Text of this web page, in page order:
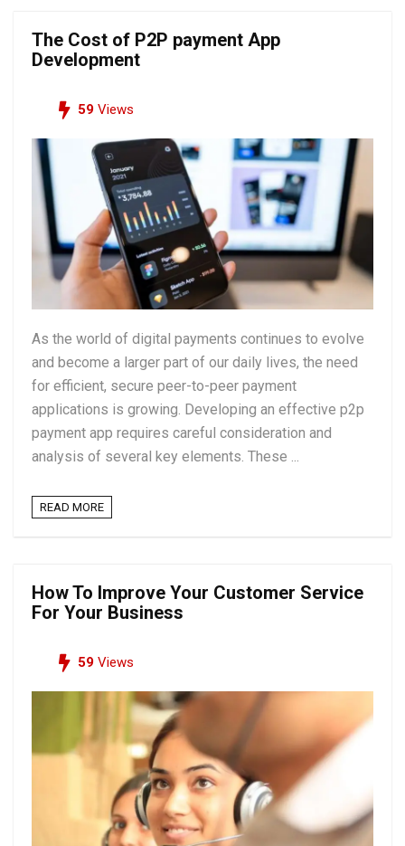
The Cost of P2P payment App
Development
59 Views
As the world of digital payments continues to evolve
and become a larger part of our daily lives, the need
for efficient, secure peer-to-peer payment
applications is growing. Developing an effective p2p
payment app requires careful consideration and
analysis of several key elements. These ...
READ MORE
How To Improve Your Customer Service
For Your Business
59 Views